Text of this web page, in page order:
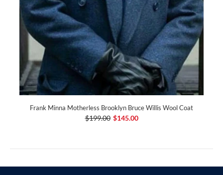
Frank Minna Motherless Brooklyn Bruce Willis Wool Coat
$199.00 $145.00